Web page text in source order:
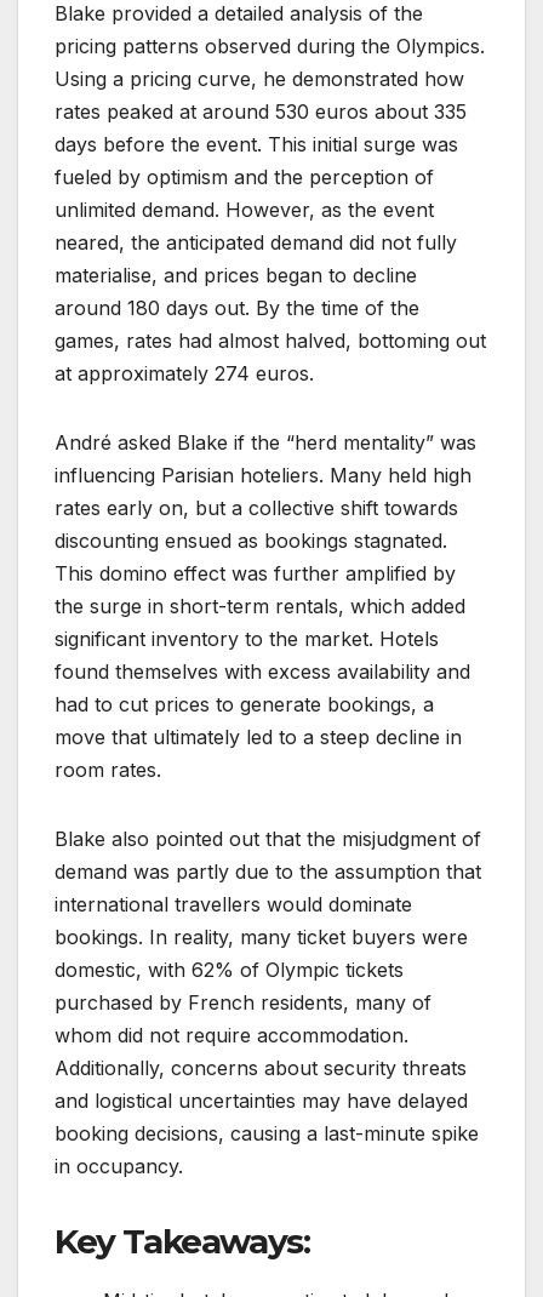
Blake provided a detailed analysis of the
pricing patterns observed during the Olympics.
Using a pricing curve, he demonstrated how
rates peaked at around 530 euros about 335
days before the event. This initial surge was
fueled by optimism and the perception of
unlimited demand. However, as the event
neared, the anticipated demand did not fully
materialise, and prices began to decline
around 180 days out. By the time of the
games, rates had almost halved, bottoming out
at approximately 274 euros.
André asked Blake if the “herd mentality” was
influencing Parisian hoteliers. Many held high
rates early on, but a collective shift towards
discounting ensued as bookings stagnated.
This domino effect was further amplified by
the surge in short-term rentals, which added
significant inventory to the market. Hotels
found themselves with excess availability and
had to cut prices to generate bookings, a
move that ultimately led to a steep decline in
room rates.
Blake also pointed out that the misjudgment of
demand was partly due to the assumption that
international travellers would dominate
bookings. In reality, many ticket buyers were
domestic, with 62% of Olympic tickets
purchased by French residents, many of
whom did not require accommodation.
Additionally, concerns about security threats
and logistical uncertainties may have delayed
booking decisions, causing a last-minute spike
in occupancy.
Key Takeaways: